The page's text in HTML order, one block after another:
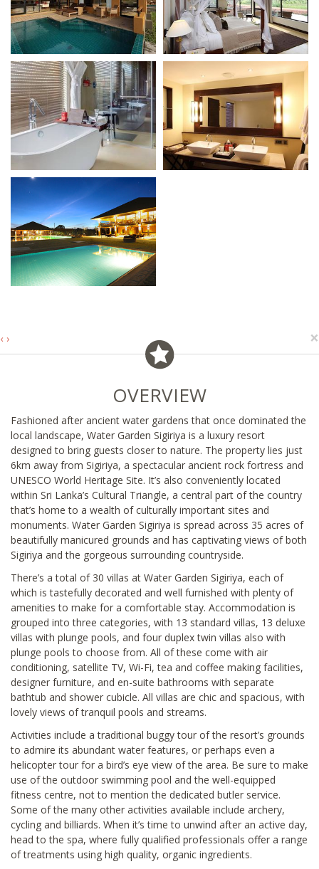
‹ › ×
OVERVIEW
Fashioned after ancient water gardens that once dominated the
local landscape, Water Garden Sigiriya is a luxury resort
designed to bring guests closer to nature. The property lies just
6km away from Sigiriya, a spectacular ancient rock fortress and
UNESCO World Heritage Site. It’s also conveniently located
within Sri Lanka’s Cultural Triangle, a central part of the country
that’s home to a wealth of culturally important sites and
monuments. Water Garden Sigiriya is spread across 35 acres of
beautifully manicured grounds and has captivating views of both
Sigiriya and the gorgeous surrounding countryside.
There’s a total of 30 villas at Water Garden Sigiriya, each of
which is tastefully decorated and well furnished with plenty of
amenities to make for a comfortable stay. Accommodation is
grouped into three categories, with 13 standard villas, 13 deluxe
villas with plunge pools, and four duplex twin villas also with
plunge pools to choose from. All of these come with air
conditioning, satellite TV, Wi-Fi, tea and coffee making facilities,
designer furniture, and en-suite bathrooms with separate
bathtub and shower cubicle. All villas are chic and spacious, with
lovely views of tranquil pools and streams.
Activities include a traditional buggy tour of the resort’s grounds
to admire its abundant water features, or perhaps even a
helicopter tour for a bird’s eye view of the area. Be sure to make
use of the outdoor swimming pool and the well-equipped
fitness centre, not to mention the dedicated butler service.
Some of the many other activities available include archery,
cycling and billiards. When it’s time to unwind after an active day,
head to the spa, where fully qualified professionals offer a range
of treatments using high quality, organic ingredients.